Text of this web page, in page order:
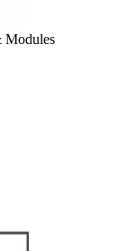
Modules